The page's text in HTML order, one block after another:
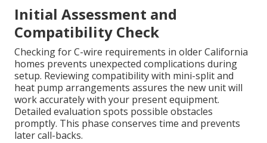
Initial Assessment and
Compatibility Check
Checking for C-wire requirements in older California
homes prevents unexpected complications during
setup. Reviewing compatibility with mini-split and
heat pump arrangements assures the new unit will
work accurately with your present equipment.
Detailed evaluation spots possible obstacles
promptly. This phase conserves time and prevents
later call-backs.